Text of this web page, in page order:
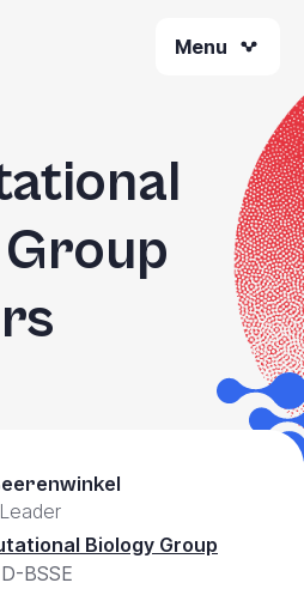
Menu
Biology Group
BSSE